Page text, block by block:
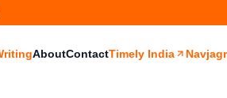
AboutContactTimely India